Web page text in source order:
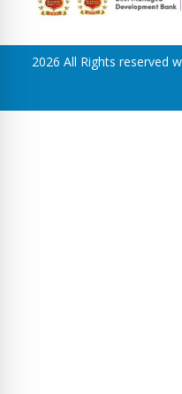
2026 All Rights reserved